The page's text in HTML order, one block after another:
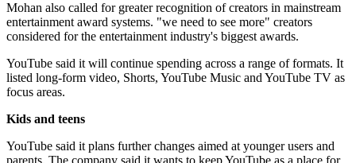
Mohan also called for greater recognition of creators in mainstream
entertainment award systems. "we need to see more" creators
considered for the entertainment industry's biggest awards.
YouTube said it will continue spending across a range of formats. It
listed long-form video, Shorts, YouTube Music and YouTube TV as
focus areas.
Kids and teens
YouTube said it plans further changes aimed at younger users and